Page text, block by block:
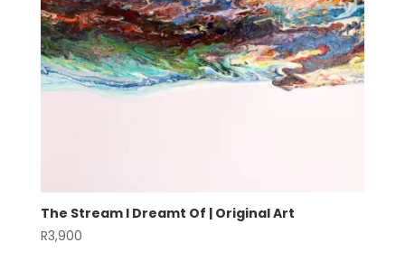
The Stream I Dreamt Of | Original Art
R3,900